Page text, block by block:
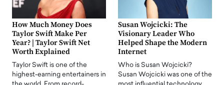
How Much Money Does
Taylor Swift Make Per
Year? | Taylor Swift Net
Worth Explained
Taylor Swift is one of the
highest-earning entertainers in
Susan Wojcicki: The
Visionary Leader Who
Helped Shape the Modern
Internet
Who is Susan Wojcicki?
Susan Wojcicki was one of the